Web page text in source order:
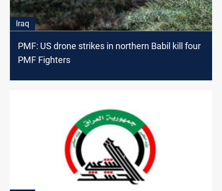
Iraq
PMF: US drone strikes in northern Babil kill four
PMF Fighters